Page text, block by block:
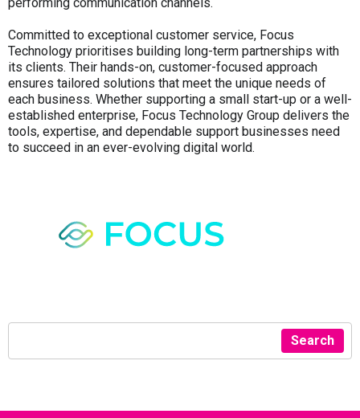
Committed to exceptional customer service, Focus
Technology prioritises building long-term partnerships with
its clients. Their hands-on, customer-focused approach
ensures tailored solutions that meet the unique needs of
each business. Whether supporting a small start-up or a well-
established enterprise, Focus Technology Group delivers the
tools, expertise, and dependable support businesses need
to succeed in an ever-evolving digital world.
Search